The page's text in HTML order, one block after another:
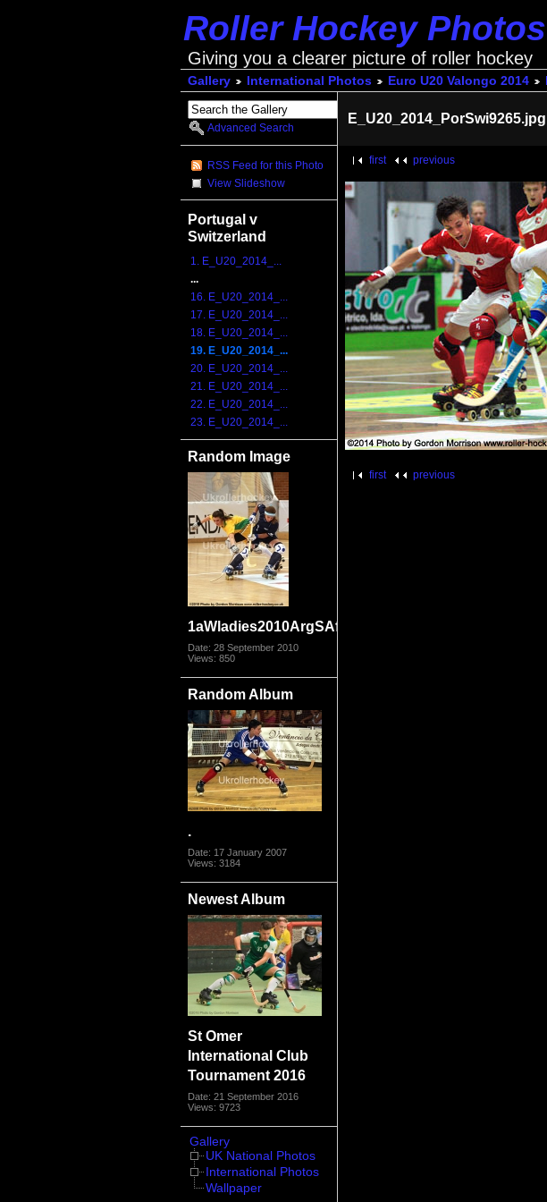
Roller Hockey Photos
Giving you a clearer picture of roller hockey
Gallery International Photos Euro U20 Valongo 2014
Advanced Search
RSS Feed for this Photo
View Slideshow
Portugal v
Switzerland
1. E_U20_2014_...
...
16. E_U20_2014_...
17. E_U20_2014_...
18. E_U20_2014_...
19. E_U20_2014_...
20. E_U20_2014_...
21. E_U20_2014_...
22. E_U20_2014_...
23. E_U20_2014_...
Random Image
1aWladies2010ArgSAfr_2971.jpg
Date: 28 September 2010
Views: 850
Random Album
.
Date: 17 January 2007
Views: 3184
Newest Album
St Omer
International Club
Tournament 2016
Date: 21 September 2016
Views: 9723
Gallery
UK National Photos
International Photos
Wallpaper
E_U20_2014_PorSwi9265.jpg
first previous
first previous